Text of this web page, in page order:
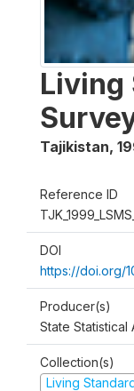
Living
Tajikistan,
Reference ID
DOI
https://doi.org/
Producer(s)
State Statistical
Collection(s)
Living